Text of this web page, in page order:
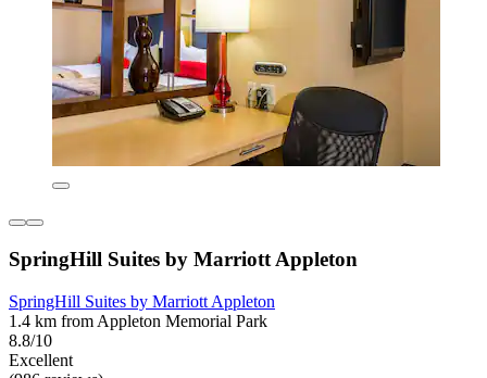
SpringHill Suites by Marriott Appleton
SpringHill Suites by Marriott Appleton
1.4 km from Appleton Memorial Park
8.8/10
Excellent